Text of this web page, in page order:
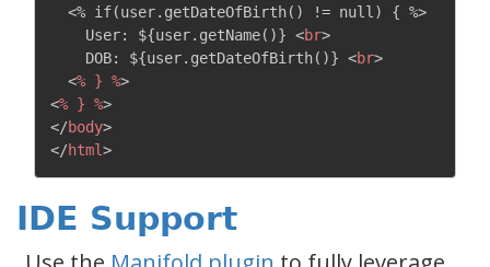
  <% if(user.getDateOfBirth() != null) { %>
    User: ${user.getName()}
<br>
    DOB: ${user.getDateOfBirth()}
<br>
<% } %>
<% } %>
</body>
</html>
IDE Support